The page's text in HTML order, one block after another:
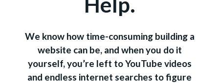
We know how time-consuming building a
website can be, and when you do it
yourself, you’re left to YouTube videos
and endless internet searches to figure